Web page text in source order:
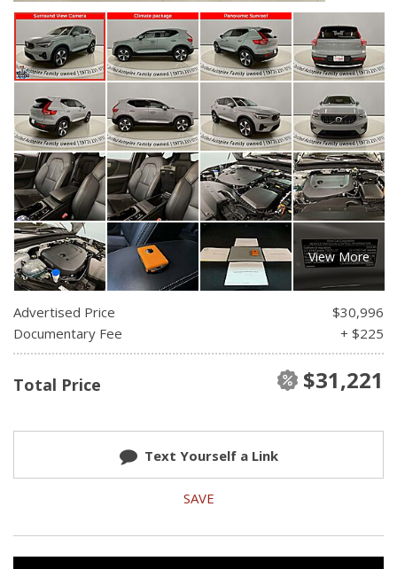
View More
Advertised Price
$30,996
Documentary Fee
+ $225
Total Price $31,221
Text Yourself a Link
SAVE